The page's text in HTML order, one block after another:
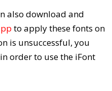
also download and
to apply these fonts on
is unsuccessful, you
order to use the iFont